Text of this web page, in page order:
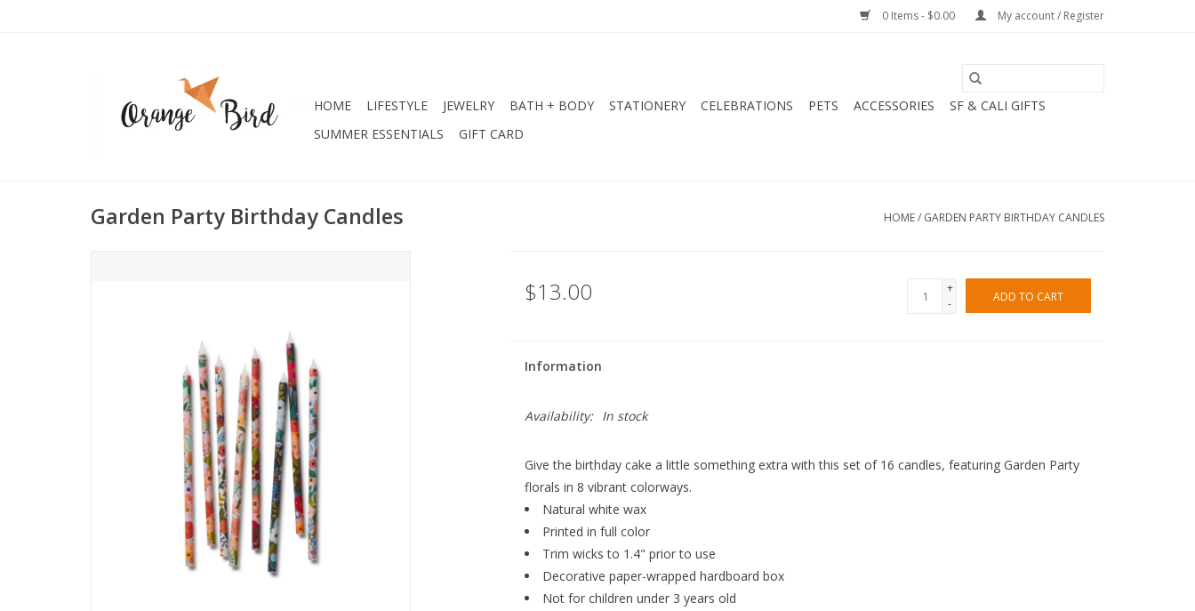
0 Items - $0.00 My account / Register
HOME LIFESTYLE JEWELRY BATH + BODY STATIONERY CELEBRATIONS PETS ACCESSORIES
SF & CALI GIFTS
SUMMER ESSENTIALS
GIFT CARD
Garden Party Birthday Candles HOME/ GARDEN PARTY BIRTHDAY CANDLES
$13.00
+
-
ADD TO CART
Information
Availability: In stock
Give the birthday cake a little something extra with this set of 16 candles, featuring Garden Party
florals in 8 vibrant colorways.
Natural white wax
Printed in full color
Trim wicks to 1.4" prior to use
Decorative paper-wrapped hardboard box
Not for children under 3 years old